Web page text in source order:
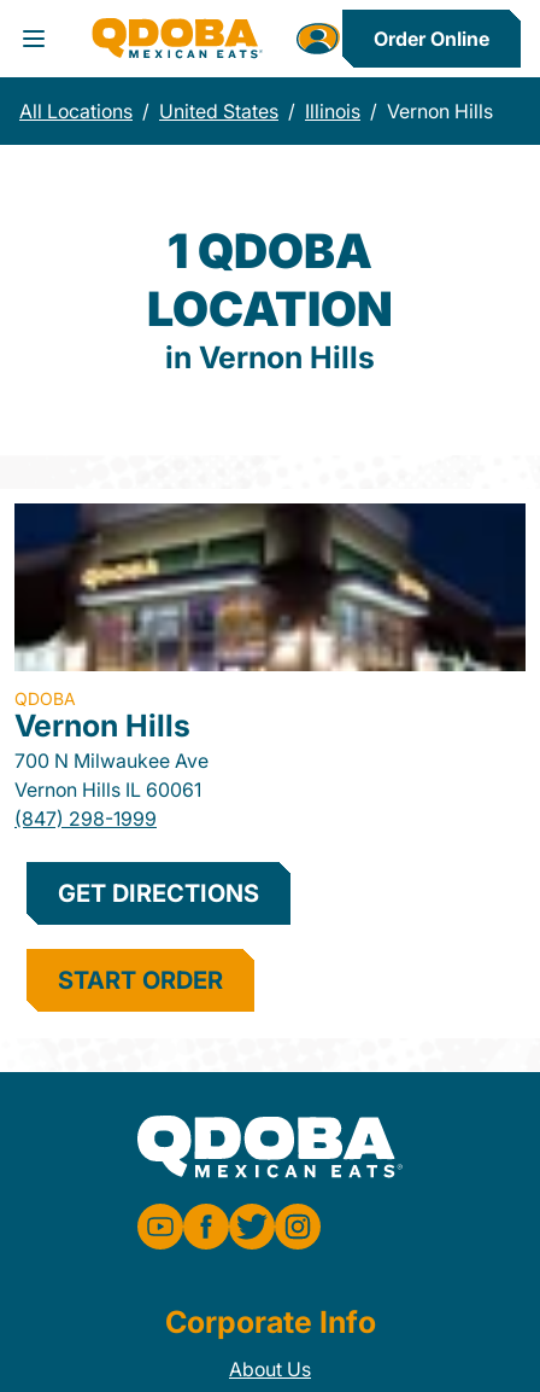
Toggle Header Menu
Order Online
All Locations / United States / Illinois / Vernon Hills
1 QDOBA
LOCATION
in Vernon Hills
QDOBA
Vernon Hills
700 N Milwaukee Ave
Vernon Hills IL 60061
(847) 298-1999
GET DIRECTIONS
START ORDER
Corporate Info
About Us